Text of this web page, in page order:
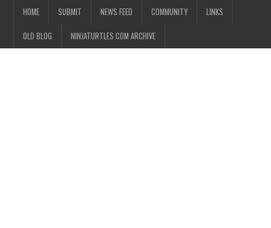
HOME SUBMIT NEWS FEED COMMUNITY LINKS
OLD BLOG NINJATURTLES.COM ARCHIVE